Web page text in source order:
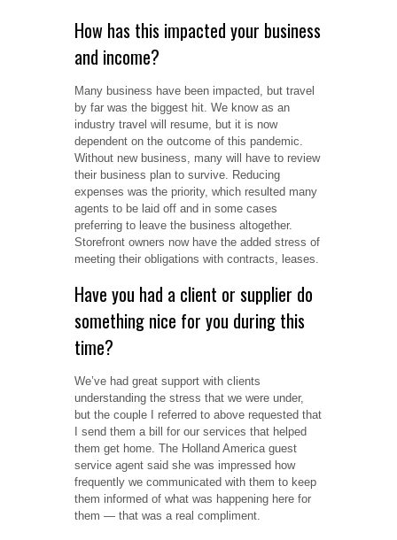
How has this impacted your business
and income?
Many business have been impacted, but travel
by far was the biggest hit. We know as an
industry travel will resume, but it is now
dependent on the outcome of this pandemic.
Without new business, many will have to review
their business plan to survive. Reducing
expenses was the priority, which resulted many
agents to be laid off and in some cases
preferring to leave the business altogether.
Storefront owners now have the added stress of
meeting their obligations with contracts, leases.
Have you had a client or supplier do
something nice for you during this
time?
We’ve had great support with clients
understanding the stress that we were under,
but the couple I referred to above requested that
I send them a bill for our services that helped
them get home. The Holland America guest
service agent said she was impressed how
frequently we communicated with them to keep
them informed of what was happening here for
them — that was a real compliment.